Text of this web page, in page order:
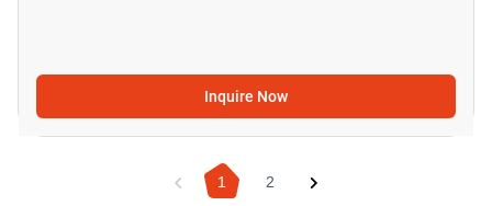
Inquire Now
1 2